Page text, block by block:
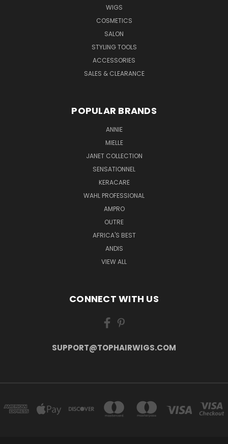
WIGS
COSMETICS
SALON
STYLING TOOLS
ACCESSORIES
SALES & CLEARANCE
POPULAR BRANDS
ANNIE
MIELLE
JANET COLLECTION
SENSATIONNEL
KERACARE
WAHL PROFESSIONAL
AMPRO
OUTRE
AFRICA'S BEST
ANDIS
VIEW ALL
CONNECT WITH US
SUPPORT@TOPHAIRWIGS.COM